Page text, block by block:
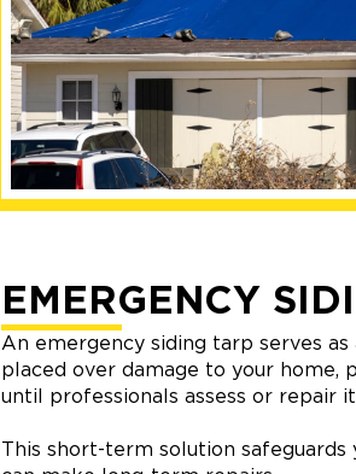
EMERGENCY
An emergency siding tarp serves
placed over damage to your home,
until professionals assess or repair
This short-term solution